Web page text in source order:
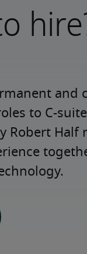
and
to C-
Robert Half